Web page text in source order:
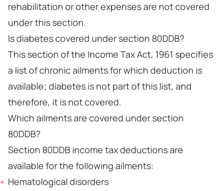
rehabilitation or other expenses are not covered
under this section.
Is diabetes covered under section 80DDB?
This section of the Income Tax Act, 1961 specifies
a list of chronic ailments for which deduction is
available; diabetes is not part of this list, and
therefore, it is not covered.
Which ailments are covered under section
80DDB?
Section 80DDB income tax deductions are
available for the following ailments:
Hematological disorders